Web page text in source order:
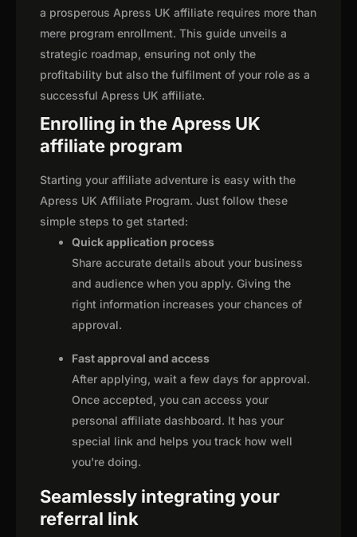
a prosperous Apress UK affiliate requires more than
mere program enrollment. This guide unveils a
strategic roadmap, ensuring not only the
profitability but also the fulfilment of your role as a
successful Apress UK affiliate.
Enrolling in the Apress UK
affiliate program
Starting your affiliate adventure is easy with the
Apress UK Affiliate Program. Just follow these
simple steps to get started:
Quick application process
Share accurate details about your business
and audience when you apply. Giving the
right information increases your chances of
approval.
Fast approval and access
After applying, wait a few days for approval.
Once accepted, you can access your
personal affiliate dashboard. It has your
special link and helps you track how well
you're doing.
Seamlessly integrating your
referral link